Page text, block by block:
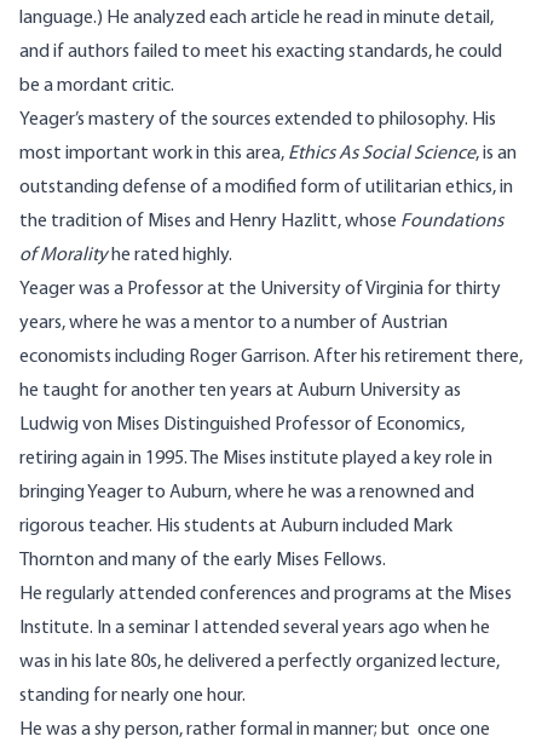
language.) He analyzed each article he read in minute detail,
and if authors failed to meet his exacting standards, he could
be a mordant critic.
Yeager’s mastery of the sources extended to philosophy. His
most important work in this area, Ethics As Social Science, is an
outstanding defense of a modified form of utilitarian ethics, in
the tradition of Mises and Henry Hazlitt, whose Foundations
of Morality he rated highly.
Yeager was a Professor at the University of Virginia for thirty
years, where he was a mentor to a number of Austrian
economists including Roger Garrison. After his retirement there,
he taught for another ten years at Auburn University as
Ludwig von Mises Distinguished Professor of Economics,
retiring again in 1995. The Mises institute played a key role in
bringing Yeager to Auburn, where he was a renowned and
rigorous teacher. His students at Auburn included Mark
Thornton and many of the early Mises Fellows.
He regularly attended conferences and programs at the Mises
Institute. In a seminar I attended several years ago when he
was in his late 80s, he delivered a perfectly organized lecture,
standing for nearly one hour.
He was a shy person, rather formal in manner; but once one